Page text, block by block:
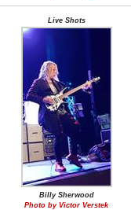
Live Shots
Billy Sherwood
Photo by Victor Verstek